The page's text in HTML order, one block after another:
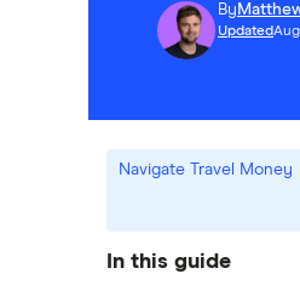
By
Updated
Navigate Travel Money
In this guide